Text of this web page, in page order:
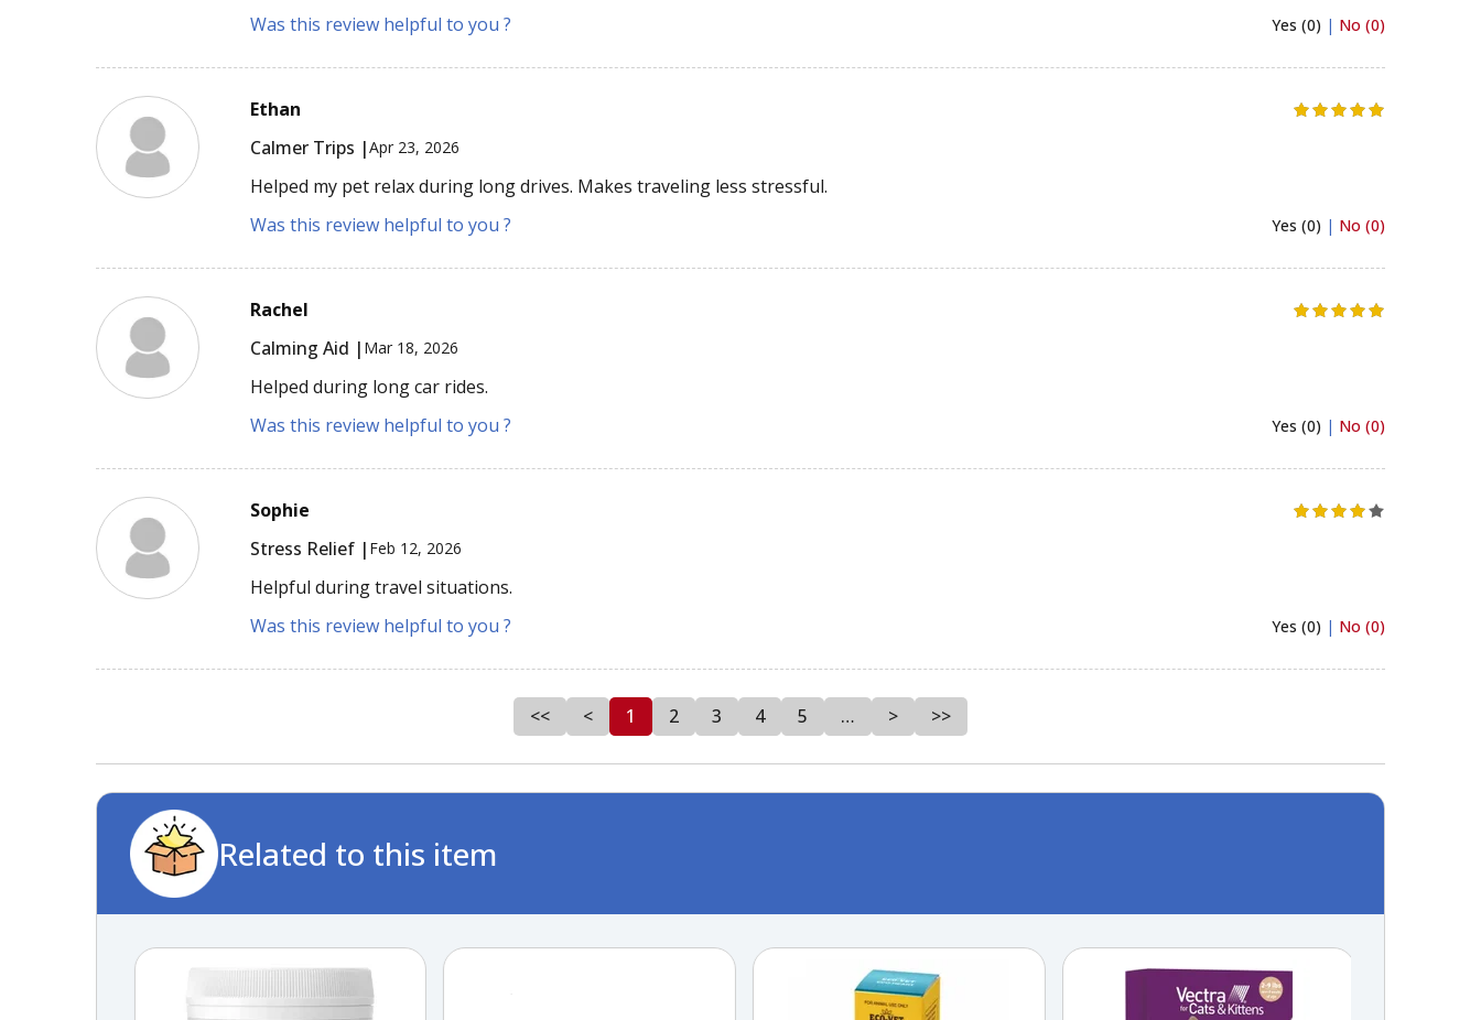
Was this review helpful to you ?
Yes (0) | No (0)
Ethan
Calmer Trips |Apr 23, 2026
Helped my pet relax during long drives. Makes traveling less stressful.
Was this review helpful to you ?
Yes (0) | No (0)
Rachel
Calming Aid | Mar 18, 2026
Helped during long car rides.
Was this review helpful to you ?
Yes (0) | No (0)
Sophie
Stress Relief | Feb 12, 2026
Helpful during travel situations.
Was this review helpful to you ?
Yes (0) | No (0)
<< < 1 2 3 4 5 … > >>
Related to this item